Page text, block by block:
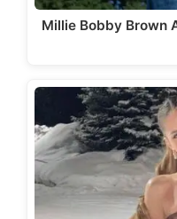
Millie Bobby Brown